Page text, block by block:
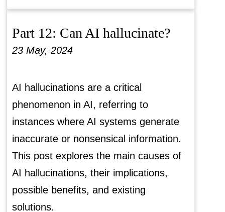
Part 12: Can AI hallucinate?
23 May, 2024
AI hallucinations are a critical
phenomenon in AI, referring to
instances where AI systems generate
inaccurate or nonsensical information.
This post explores the main causes of
AI hallucinations, their implications,
possible benefits, and existing
solutions.